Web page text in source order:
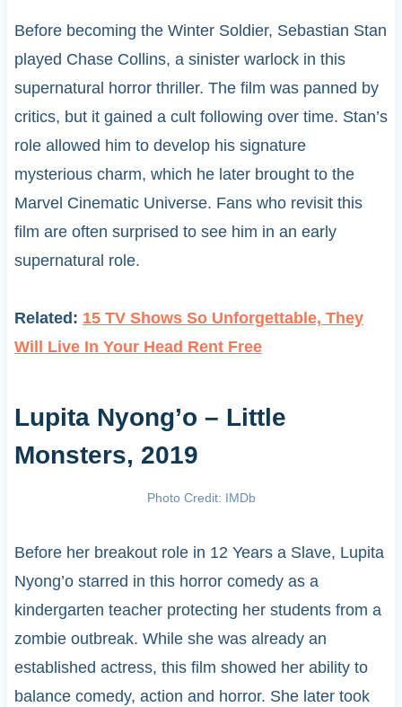
Before becoming the Winter Soldier, Sebastian Stan
played Chase Collins, a sinister warlock in this
supernatural horror thriller. The film was panned by
critics, but it gained a cult following over time. Stan’s
role allowed him to develop his signature
mysterious charm, which he later brought to the
Marvel Cinematic Universe. Fans who revisit this
film are often surprised to see him in an early
supernatural role.
Related: 15 TV Shows So Unforgettable, They
Will Live In Your Head Rent Free
Lupita Nyong’o – Little
Monsters, 2019
Photo Credit: IMDb
Before her breakout role in 12 Years a Slave, Lupita
Nyong’o starred in this horror comedy as a
kindergarten teacher protecting her students from a
zombie outbreak. While she was already an
established actress, this film showed her ability to
balance comedy, action and horror. She later took